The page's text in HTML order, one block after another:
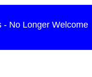
- No Longer Welcome